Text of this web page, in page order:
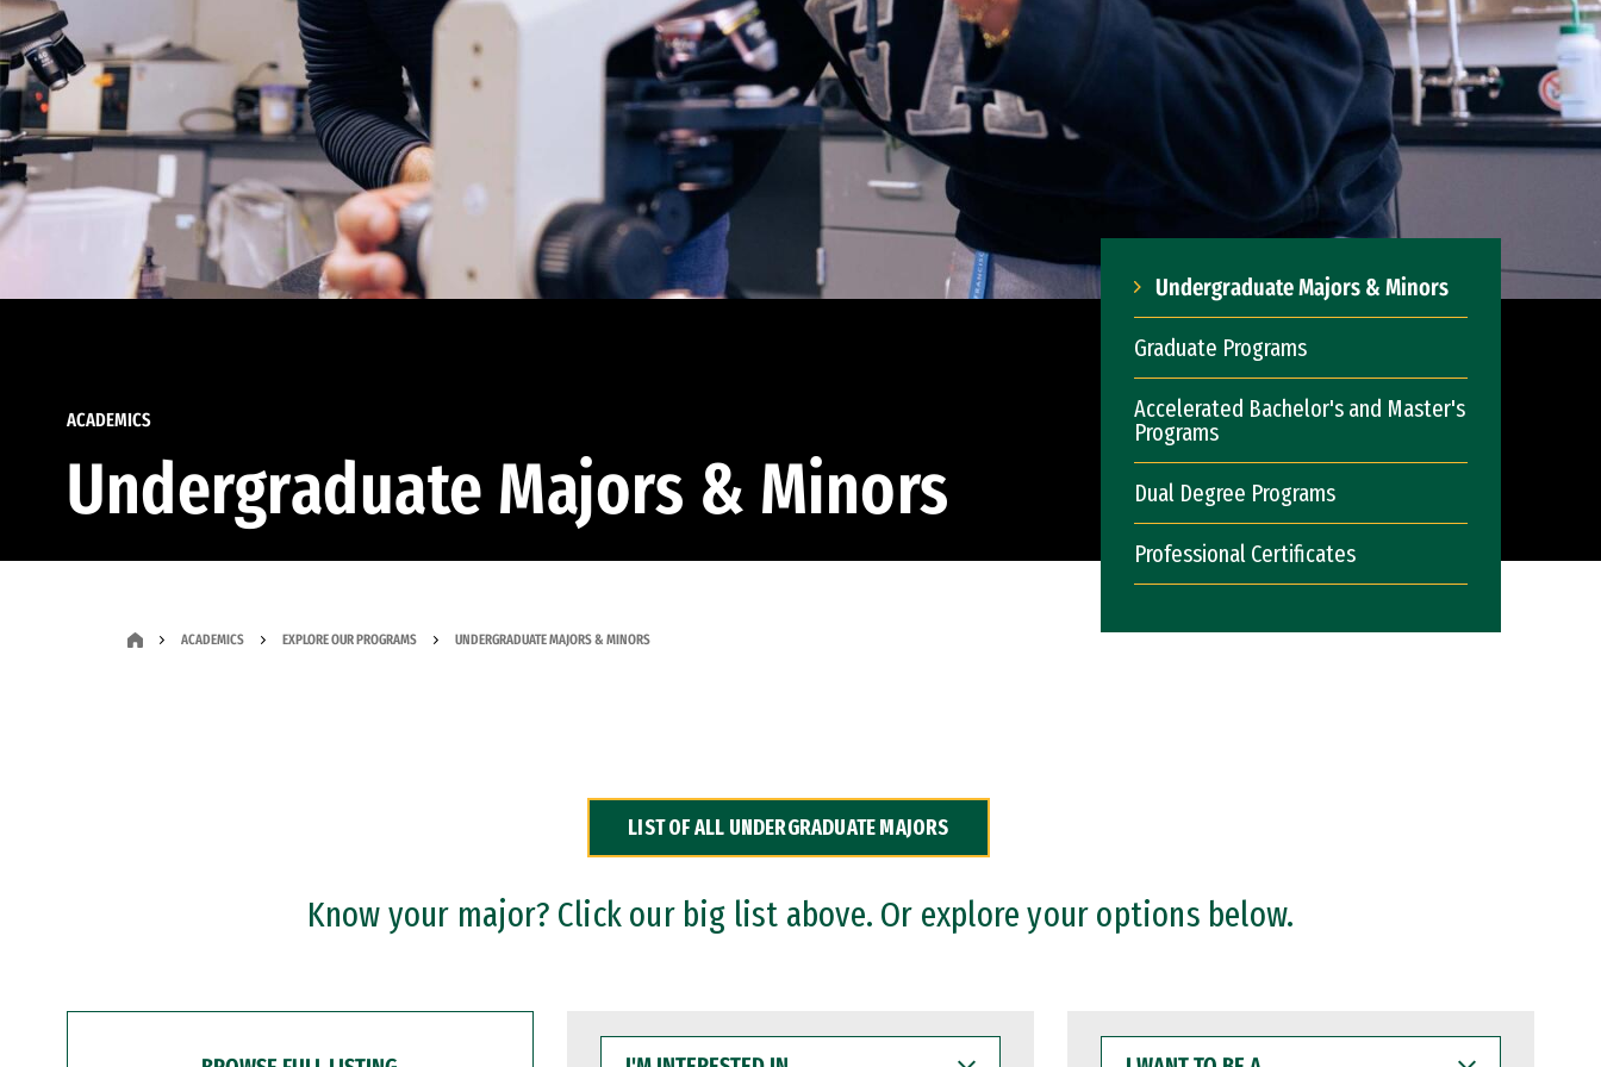
ACADEMICS
Undergraduate Majors & Minors
Undergraduate Majors & Minors
Graduate Programs
Accelerated Bachelor's and Master's
Programs
Dual Degree Programs
Professional Certificates
ACADEMICS EXPLORE OUR PROGRAMS UNDERGRADUATE MAJORS & MINORS
LIST OF ALL UNDERGRADUATE MAJORS
Know your major? Click our big list above. Or explore your options below.